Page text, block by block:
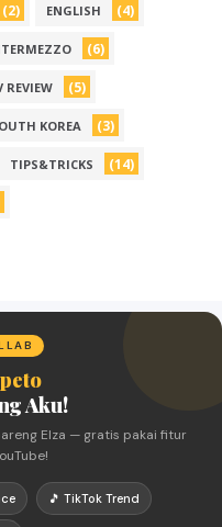
(2) ENGLISH (4)
(6)
REVIEW (5)
KOREA (3)
TIPS&TRICKS (14)
Aku!
Elza — gratis pakai fitur
🎵 TikTok Trend